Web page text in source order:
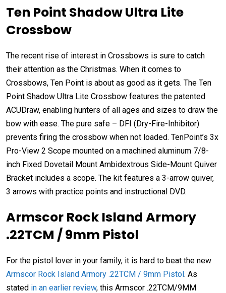
Ten Point Shadow Ultra Lite
Crossbow
The recent rise of interest in Crossbows is sure to catch
their attention as the Christmas. When it comes to
Crossbows, Ten Point is about as good as it gets. The Ten
Point Shadow Ultra Lite Crossbow features the patented
ACUDraw, enabling hunters of all ages and sizes to draw the
bow with ease. The pure safe – DFI (Dry-Fire-Inhibitor)
prevents firing the crossbow when not loaded. TenPoint’s 3x
Pro-View 2 Scope mounted on a machined aluminum 7/8-
inch Fixed Dovetail Mount Ambidextrous Side-Mount Quiver
Bracket includes a scope. The kit features a 3-arrow quiver,
3 arrows with practice points and instructional DVD.
Armscor Rock Island Armory
.22TCM / 9mm Pistol
For the pistol lover in your family, it is hard to beat the new
Armscor Rock Island Armory .22TCM / 9mm Pistol. As
stated in an earlier review, this Armscor .22TCM/9MM